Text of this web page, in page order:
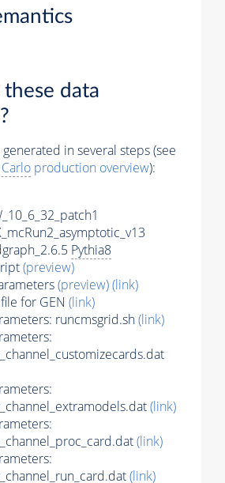
these data
in several steps (see
production overview):
Pythia8
(preview)
(preview)(link)
for GEN (link)
runcmsgrid.sh(link)
(link)
(link)
(link)